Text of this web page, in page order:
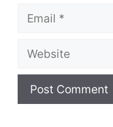
Email
Website